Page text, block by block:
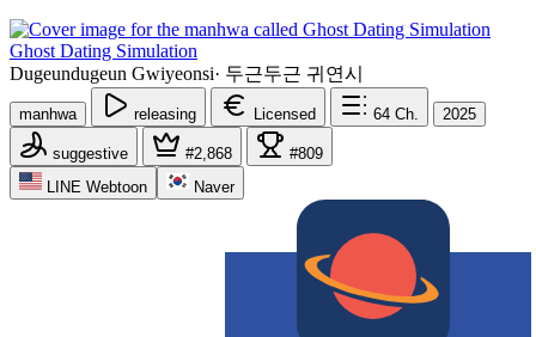
Ghost Dating Simulation
Dugeundugeun Gwiyeonsi· 두근두근 귀연시
manhwa releasing Licensed 64 Ch. 2025
suggestive #2,868
#809
LINE Webtoon
Naver